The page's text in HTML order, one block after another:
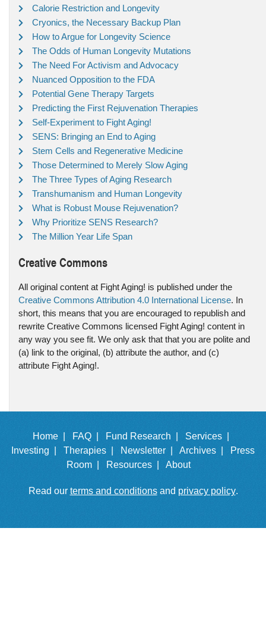
Calorie Restriction and Longevity
Cryonics, the Necessary Backup Plan
How to Argue for Longevity Science
The Odds of Human Longevity Mutations
The Need For Activism and Advocacy
Nuanced Opposition to the FDA
Potential Gene Therapy Targets
Predicting the First Rejuvenation Therapies
Self-Experiment to Fight Aging!
SENS: Bringing an End to Aging
Stem Cells and Regenerative Medicine
Those Determined to Merely Slow Aging
The Three Types of Aging Research
Transhumanism and Human Longevity
What is Robust Mouse Rejuvenation?
Why Prioritize SENS Research?
The Million Year Life Span
Creative Commons
All original content at Fight Aging! is published under the
Creative Commons Attribution 4.0 International License. In
short, this means that you are encouraged to republish and
rewrite Creative Commons licensed Fight Aging! content in
any way you see fit. We only ask that that you are polite and
(a) link to the original, (b) attribute the author, and (c)
attribute Fight Aging!.
Home | FAQ | Fund Research |
Services |
Investing |
Therapies | Newsletter | Archives |
Press
Room |
Resources | About
Read our terms and conditionsand privacy policy.